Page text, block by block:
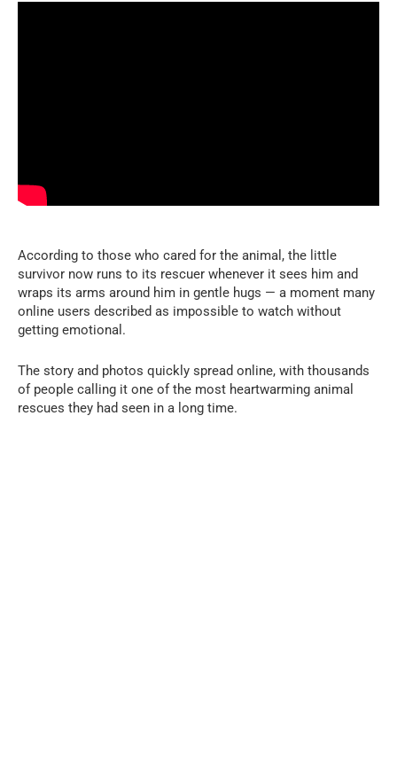
According to those who cared for the animal, the little
survivor now runs to its rescuer whenever it sees him and
wraps its arms around him in gentle hugs — a moment many
online users described as impossible to watch without
getting emotional.
The story and photos quickly spread online, with thousands
of people calling it one of the most heartwarming animal
rescues they had seen in a long time.